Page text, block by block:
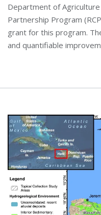
Department of
Partnership Program
grant for this program.
and quantifiable